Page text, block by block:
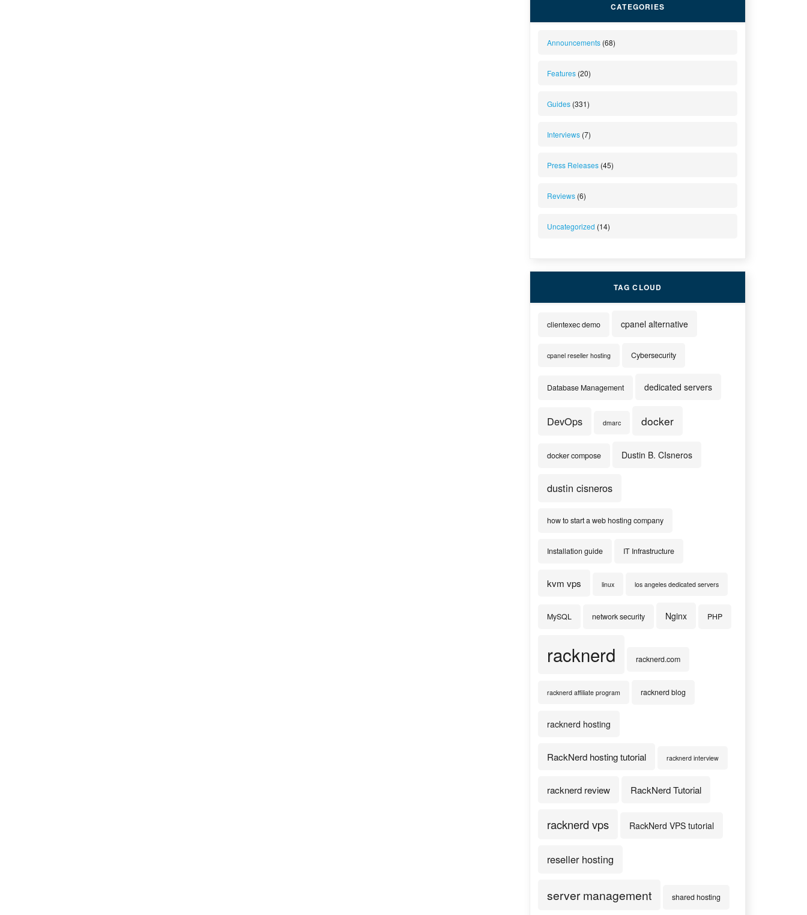
CATEGORIES
Announcements (68)
Features (20)
Guides (331)
Interviews (7)
Press Releases (45)
Reviews (6)
Uncategorized (14)
TAG CLOUD
clientexec demo cpanel alternative
cpanel reseller hosting Cybersecurity
Database Management dedicated servers
DevOps dmarc docker
docker compose Dustin B. CIsneros
dustin cisneros
how to start a web hosting company
Installation guide IT Infrastructure
kvm vps linux los angeles dedicated servers
MySQL network security Nginx PHP
racknerd racknerd.com
racknerd affiliate program racknerd blog
racknerd hosting
RackNerd hosting tutorial racknerd interview
racknerd review RackNerd Tutorial
racknerd vps RackNerd VPS tutorial
reseller hosting
server management shared hosting